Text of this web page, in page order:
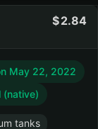
2.84
May 22, 2022
(native)
tanks